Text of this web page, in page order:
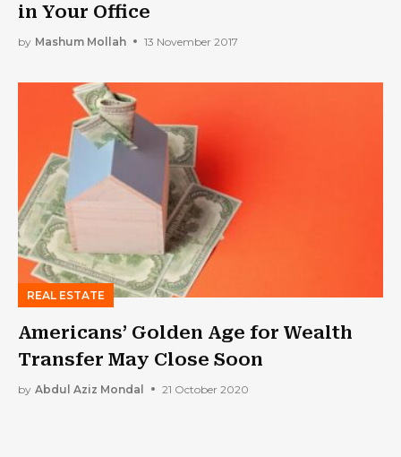
in Your Office
by Mashum Mollah 13 November 2017
REAL ESTATE
Americans’ Golden Age for Wealth
Transfer May Close Soon
by Abdul Aziz Mondal 21 October 2020